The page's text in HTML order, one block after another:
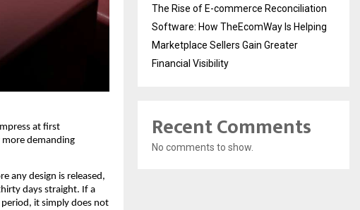
at first
demanding
any design is released,
days straight. If a
it simply does not
The Rise of E-commerce Reconciliation
Software: How TheEcomWay Is Helping
Marketplace Sellers Gain Greater
Financial Visibility
Recent Comments
No comments to show.